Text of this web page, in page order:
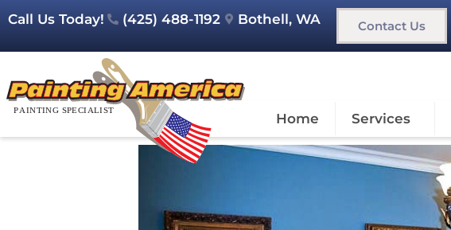
Call Us Today! (425) 488-1192 Bothell, WA Contact Us
Home Services